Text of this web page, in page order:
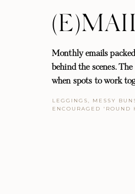
Monthly emails
behind the scenes.
when spots to work
LEGGINGS, MESSY
ENCOURAGED 'ROUND